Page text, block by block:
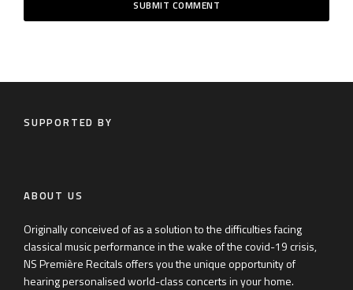
SUPPORTED BY
ABOUT US
Originally conceived of as a solution to the difficulties facing
classical music performance in the wake of the covid-19 crisis,
NS Première Recitals offers you the unique opportunity of
hearing personalised world-class concerts in your home.